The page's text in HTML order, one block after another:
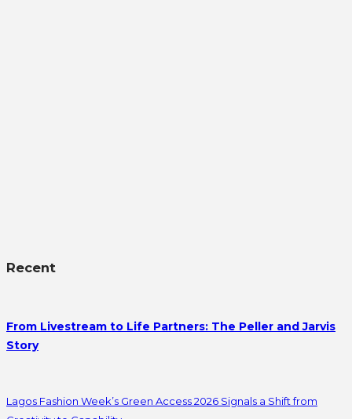
Recent
From Livestream to Life Partners: The Peller and Jarvis
Story
Lagos Fashion Week’s Green Access 2026 Signals a Shift from